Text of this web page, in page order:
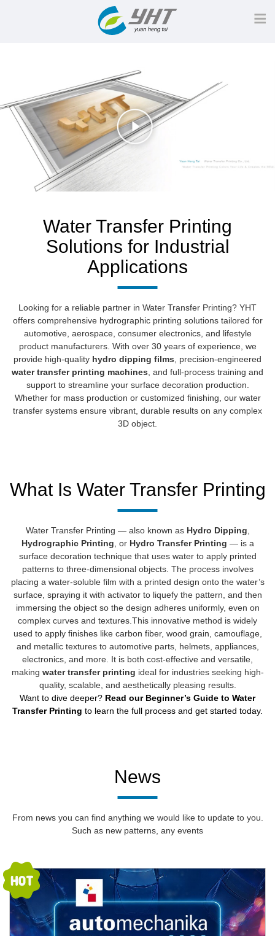
Water Transfer Printing
Solutions for Industrial
Applications
Looking for a reliable partner in Water Transfer Printing? YHT
offers comprehensive hydrographic printing solutions tailored for
automotive, aerospace, consumer electronics, and lifestyle
product manufacturers. With over 30 years of experience, we
provide high-quality hydro dipping films , precision-engineered
water transfer printing machines , and full-process training and
support to streamline your surface decoration production.
Whether for mass production or customized finishing, our water
transfer systems ensure vibrant, durable results on any complex
3D object.
What Is Water Transfer Printing
Water Transfer Printing — also known as Hydro Dipping
Hydrographic Printing , or Hydro Transfer Printing — is a
surface decoration technique that uses water to apply printed
patterns to three-dimensional objects. The process involves
placing a water-soluble film with a printed design onto the water’s
surface, spraying it with activator to liquefy the pattern, and then
immersing the object so the design adheres uniformly, even on
complex curves and textures.This innovative method is widely
used to apply finishes like carbon fiber, wood grain, camouflage,
and metallic textures to automotive parts, helmets, appliances,
electronics, and more. It is both cost-effective and versatile,
making water transfer printing ideal for industries seeking high-
quality, scalable, and aesthetically pleasing results.
Want to dive deeper? Read our Beginner’s Guide to Water
Transfer Printing to learn the full process and get started today.
News
From news you can find anything we would like to update to you.
Such as new patterns, any events